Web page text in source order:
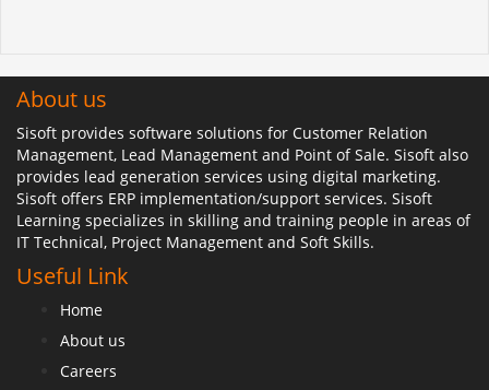
About us
Sisoft provides software solutions for Customer Relation
Management, Lead Management and Point of Sale. Sisoft also
provides lead generation services using digital marketing.
Sisoft offers ERP implementation/support services. Sisoft
Learning specializes in skilling and training people in areas of
IT Technical, Project Management and Soft Skills.
Useful Link
Home
About us
Careers